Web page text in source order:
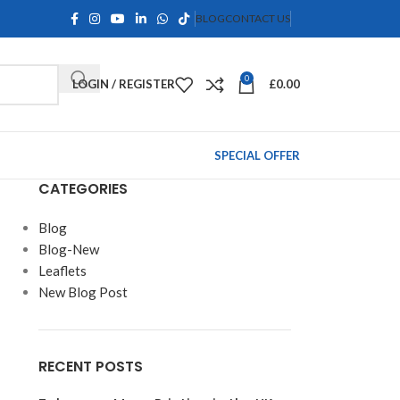
BLOGCONTACT US
LOGIN / REGISTER 0 £0.00
SPECIAL OFFER
CATEGORIES
Blog
Blog-New
Leaflets
New Blog Post
RECENT POSTS